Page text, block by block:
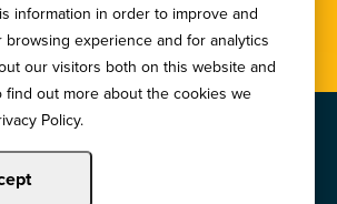
Illinois Bankers Association.
information in order to improve and
experience and for analytics
our visitors both on this website and
find out more about the cookies we
Policy.